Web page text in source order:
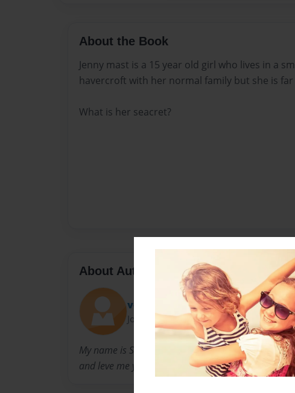
About the Book
Jenny mast is a 15 year old girl who lives in a
havercroft with her normal family but she is
What is her seacret?
About Author
voltar666
Joined: Aug-14-2014
My name is Shona Miller im am 16 and please can
and leve me your opinions